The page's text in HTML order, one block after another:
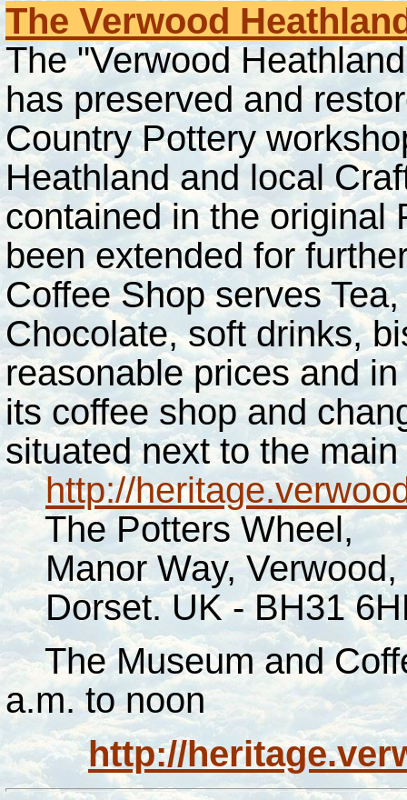
The Verwood
The "Verwood
has preserved and
Country Pottery
Heathland and local
contained in the original
been extended for
Coffee Shop serves
Chocolate, soft drinks,
reasonable prices and
its coffee shop and
situated next to the
http://
The Potters Wheel,
Manor Way, Verwood,
Dorset. UK - BH31
The Museum and
a.m. to noon
http://